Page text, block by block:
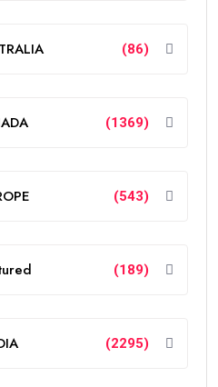
(86)
(1369)
(543)
(189)
(2295)